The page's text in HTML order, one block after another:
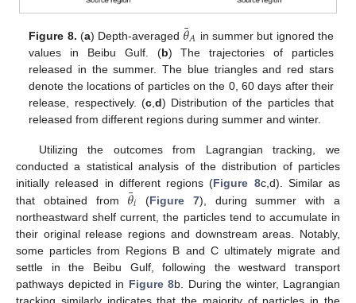
Figure 8. (a) Depth-averaged 𝜃
¯𝐴 in summer but ignored the
values in Beibu Gulf. (b) The trajectories of particles
released in the summer. The blue triangles and red stars
denote the locations of particles on the 0, 60 days after their
release, respectively. (c, d) Distribution of the particles that
released from different regions during summer and winter.
Utilizing the outcomes from Lagrangian tracking, we
conducted a statistical analysis of the distribution of particles
initially released in different regions (Figure 8c,d). Similar as
that obtained from 𝜃
¯𝑖 (Figure 7), during summer with a
northeastward shelf current, the particles tend to accumulate in
their original release regions and downstream areas. Notably,
some particles from Regions B and C ultimately migrate and
settle in the Beibu Gulf, following the westward transport
pathways depicted in Figure 8b. During the winter, Lagrangian
tracking similarly indicates that the majority of particles in the